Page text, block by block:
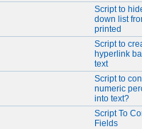
Script to
down list
printed
Script to
hyperlink
text
Script to
numeric
into text?
Script To
Fields